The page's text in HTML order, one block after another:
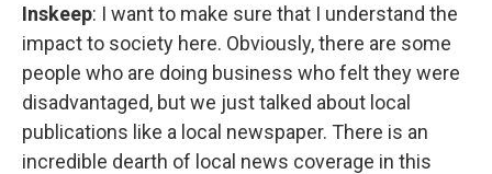
Inskeep: I want to make sure that I understand the
impact to society here. Obviously, there are some
people who are doing business who felt they were
disadvantaged, but we just talked about local
publications like a local newspaper. There is an
incredible dearth of local news coverage in this